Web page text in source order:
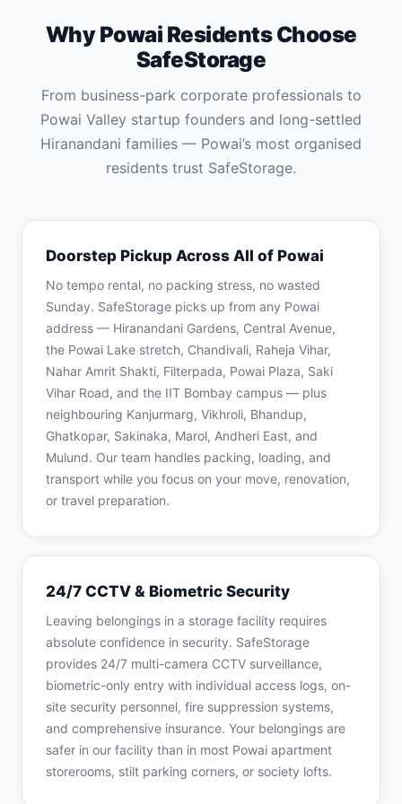
Why Powai Residents Choose
SafeStorage
From business-park corporate professionals to
Powai Valley startup founders and long-settled
Hiranandani families — Powai’s most organised
residents trust SafeStorage.
Doorstep Pickup Across All of Powai
No tempo rental, no packing stress, no wasted
Sunday. SafeStorage picks up from any Powai
address — Hiranandani Gardens, Central Avenue,
the Powai Lake stretch, Chandivali, Raheja Vihar,
Nahar Amrit Shakti, Filterpada, Powai Plaza, Saki
Vihar Road, and the IIT Bombay campus — plus
neighbouring Kanjurmarg, Vikhroli, Bhandup,
Ghatkopar, Sakinaka, Marol, Andheri East, and
Mulund. Our team handles packing, loading, and
transport while you focus on your move, renovation,
or travel preparation.
24/7 CCTV & Biometric Security
Leaving belongings in a storage facility requires
absolute confidence in security. SafeStorage
provides 24/7 multi-camera CCTV surveillance,
biometric-only entry with individual access logs, on-
site security personnel, fire suppression systems,
and comprehensive insurance. Your belongings are
safer in our facility than in most Powai apartment
storerooms, stilt parking corners, or society lofts.